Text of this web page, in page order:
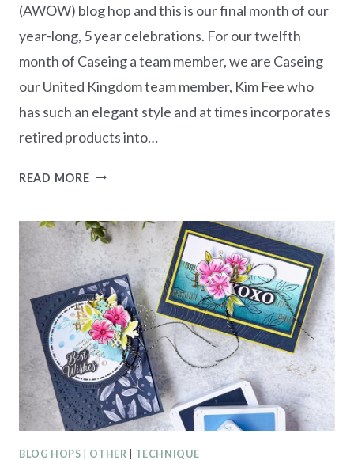
(AWOW) blog hop and this is our final month of our
year-long, 5 year celebrations. For our twelfth
month of Caseing a team member, we are Caseing
our United Kingdom team member, Kim Fee who
has such an elegant style and at times incorporates
retired products into…
READ MOREAWOW
–
USE
YOUR
STASH!
BLOG HOPS OTHER TECHNIQUE